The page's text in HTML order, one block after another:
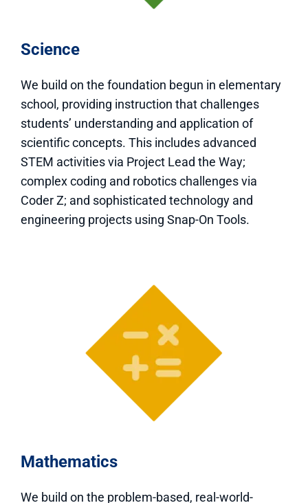
Science
We build on the foundation begun in elementary
school, providing instruction that challenges
students’ understanding and application of
scientific concepts. This includes advanced
STEM activities via Project Lead the Way;
complex coding and robotics challenges via
Coder Z; and sophisticated technology and
engineering projects using Snap-On Tools.
Mathematics
We build on the problem-based, real-world-